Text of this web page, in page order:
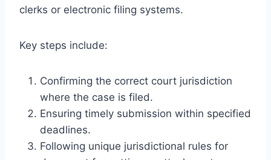
clerks or electronic filing systems.
Key steps include:
Confirming the correct court jurisdiction
where the case is filed.
Ensuring timely submission within specified
deadlines.
Following unique jurisdictional rules for